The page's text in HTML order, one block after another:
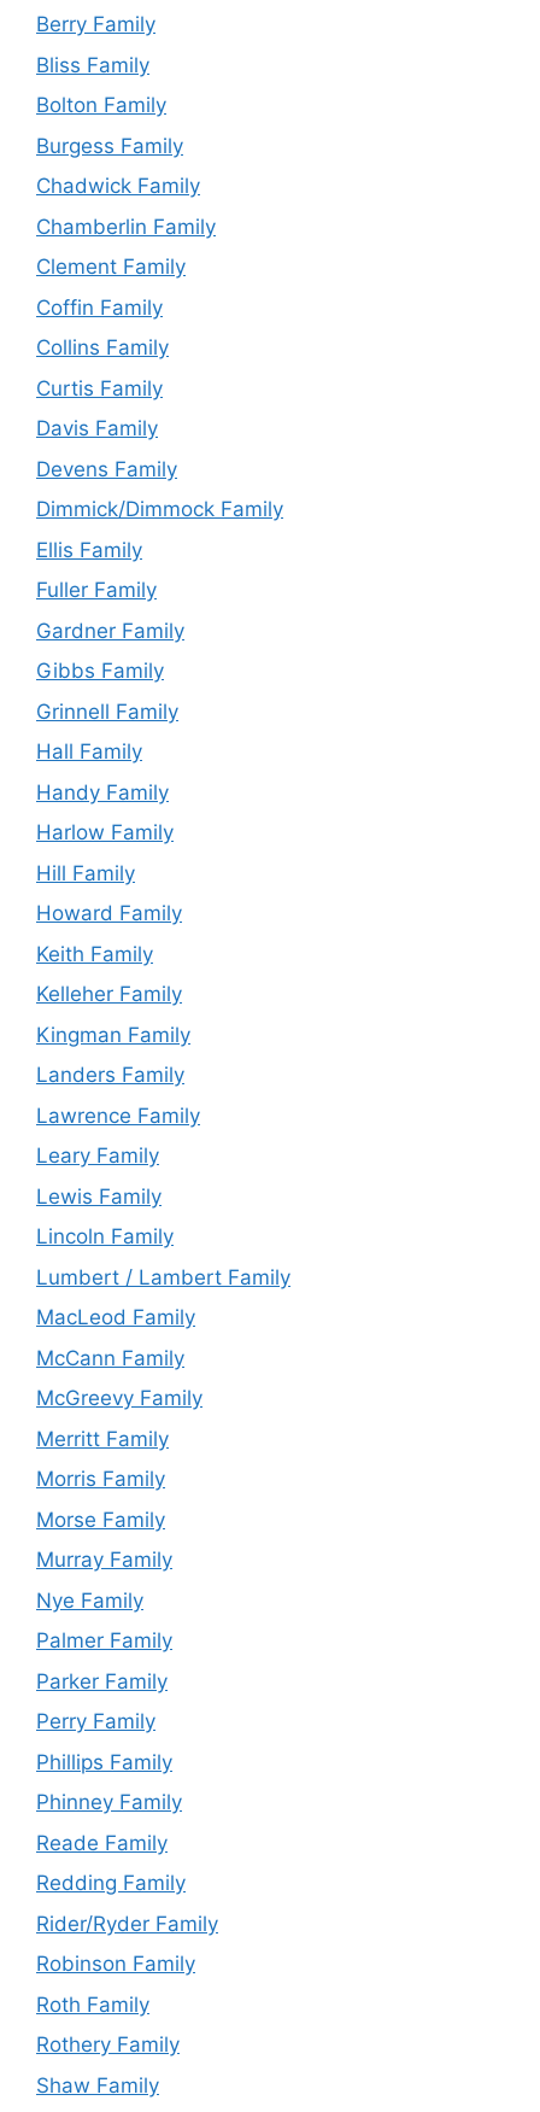
Berry Family
Bliss Family
Bolton Family
Burgess Family
Chadwick Family
Chamberlin Family
Clement Family
Coffin Family
Collins Family
Curtis Family
Davis Family
Devens Family
Dimmick/Dimmock Family
Ellis Family
Fuller Family
Gardner Family
Gibbs Family
Grinnell Family
Hall Family
Handy Family
Harlow Family
Hill Family
Howard Family
Keith Family
Kelleher Family
Kingman Family
Landers Family
Lawrence Family
Leary Family
Lewis Family
Lincoln Family
Lumbert / Lambert Family
MacLeod Family
McCann Family
McGreevy Family
Merritt Family
Morris Family
Morse Family
Murray Family
Nye Family
Palmer Family
Parker Family
Perry Family
Phillips Family
Phinney Family
Reade Family
Redding Family
Rider/Ryder Family
Robinson Family
Roth Family
Rothery Family
Shaw Family